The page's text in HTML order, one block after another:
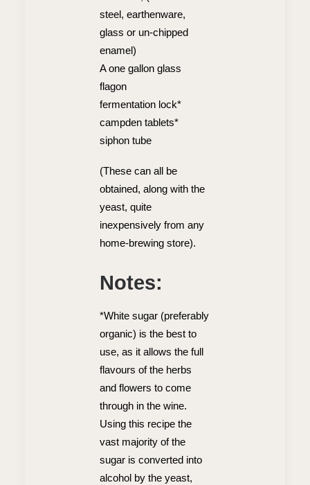
steel, earthenware,
glass or un-chipped
enamel)
A one gallon glass
flagon
fermentation lock*
campden tablets*
siphon tube
(These can all be
obtained, along with the
yeast, quite
inexpensively from any
home-brewing store).
Notes:
*White sugar (preferably
organic) is the best to
use, as it allows the full
flavours of the herbs
and flowers to come
through in the wine.
Using this recipe the
vast majority of the
sugar is converted into
alcohol by the yeast,